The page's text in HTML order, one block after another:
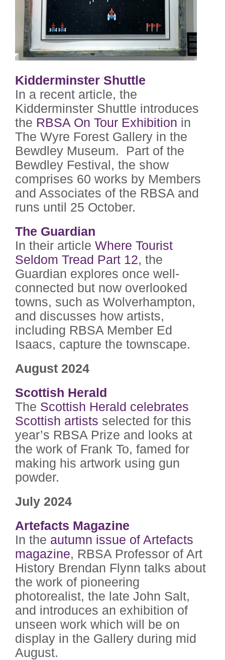
Kidderminster Shuttle
In a recent article, the
Kidderminster Shuttle introduces
the RBSA On Tour Exhibition in
The Wyre Forest Gallery in the
Bewdley Museum. Part of the
Bewdley Festival, the show
comprises 60 works by Members
and Associates of the RBSA and
runs until 25 October.
The Guardian
In their article Where Tourist
Seldom Tread Part 12, the
Guardian explores once well-
connected but now overlooked
towns, such as Wolverhampton,
and discusses how artists,
including RBSA Member Ed
Isaacs, capture the townscape.
August 2024
Scottish Herald
The Scottish Herald celebrates
Scottish artists selected for this
year’s RBSA Prize and looks at
the work of Frank To, famed for
making his artwork using gun
powder.
July 2024
Artefacts Magazine
In the autumn issue of Artefacts
magazine, RBSA Professor of Art
History Brendan Flynn talks about
the work of pioneering
photorealist, the late John Salt,
and introduces an exhibition of
unseen work which will be on
display in the Gallery during mid
August.